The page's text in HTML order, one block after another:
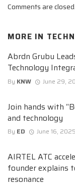
Comments are closed.
MORE IN
Abrdn Grubu
Technology
By KNW June 29,
Join hands with
and technology
By ED June 16, 2025
AIRTEL ATC
founder explains
resonance